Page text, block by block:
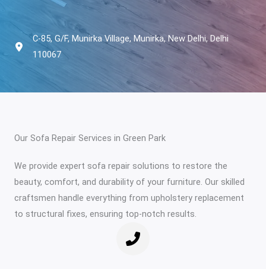
C-85, G/F, Munirka Village, Munirka, New Delhi, Delhi
110067
Our Sofa Repair Services in Green Park
We provide expert sofa repair solutions to restore the
beauty, comfort, and durability of your furniture. Our skilled
craftsmen handle everything from upholstery replacement
to structural fixes, ensuring top-notch results.